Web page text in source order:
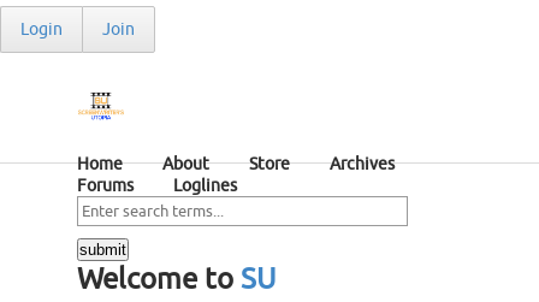
Login Join
Home About Store
Archives
Forums
Loglines
Welcome to SU